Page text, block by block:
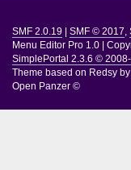
SMF 2.0.19 SMF © 2017,
Menu Editor Pro 1.0
SimplePortal 2.3.6 ©
Theme based on Redsy
Open Panzer ©